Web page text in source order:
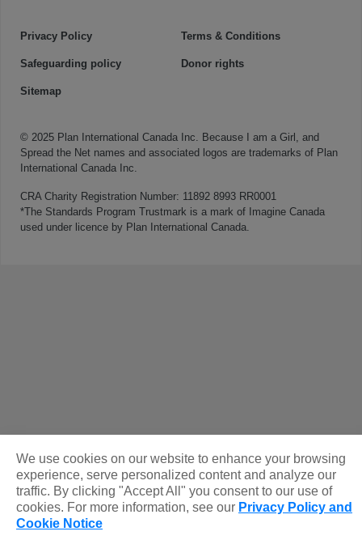
© 2025 Plan International Canada Inc. Because I am a Girl, and
Spread the Net names and associated logos are trademarks of Plan
International Canada Inc.
CRA Charity Registration Number: 11892 8993 RR0001
*The Standards Program Trustmark is a mark of Imagine Canada
used under licence by Plan International Canada.
Privacy Policy Terms & Conditions
Safeguarding policy Donor rights
Sitemap
We use cookies on our website to enhance your browsing
experience, serve personalized content and analyze our
traffic. By clicking "Accept All" you consent to our use of
cookies. For more information, see our Privacy Policy and
Cookie Notice